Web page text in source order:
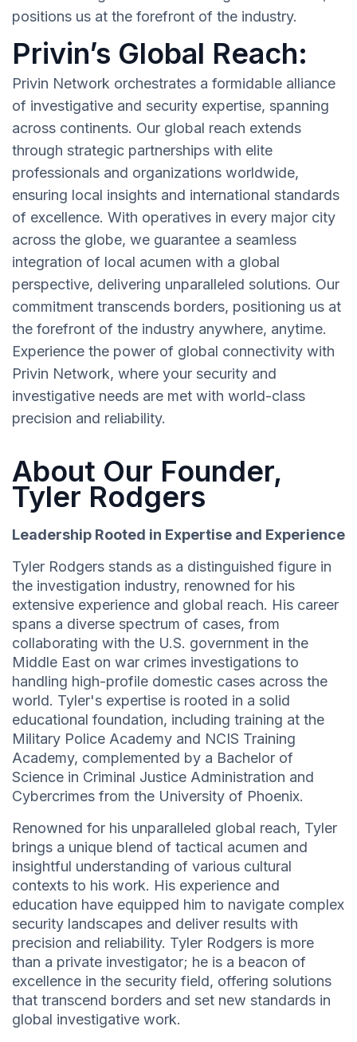
positions us at the forefront of the industry.
Privin’s Global Reach:
Privin Network orchestrates a formidable alliance
of investigative and security expertise, spanning
across continents. Our global reach extends
through strategic partnerships with elite
professionals and organizations worldwide,
ensuring local insights and international standards
of excellence. With operatives in every major city
across the globe, we guarantee a seamless
integration of local acumen with a global
perspective, delivering unparalleled solutions. Our
commitment transcends borders, positioning us at
the forefront of the industry anywhere, anytime.
Experience the power of global connectivity with
Privin Network, where your security and
investigative needs are met with world-class
precision and reliability.
About Our Founder,
Tyler Rodgers
Leadership Rooted in Expertise and Experience
Tyler Rodgers stands as a distinguished figure in
the investigation industry, renowned for his
extensive experience and global reach. His career
spans a diverse spectrum of cases, from
collaborating with the U.S. government in the
Middle East on war crimes investigations to
handling high-profile domestic cases across the
world. Tyler's expertise is rooted in a solid
educational foundation, including training at the
Military Police Academy and NCIS Training
Academy, complemented by a Bachelor of
Science in Criminal Justice Administration and
Cybercrimes from the University of Phoenix.
Renowned for his unparalleled global reach, Tyler
brings a unique blend of tactical acumen and
insightful understanding of various cultural
contexts to his work. His experience and
education have equipped him to navigate complex
security landscapes and deliver results with
precision and reliability. Tyler Rodgers is more
than a private investigator; he is a beacon of
excellence in the security field, offering solutions
that transcend borders and set new standards in
global investigative work.